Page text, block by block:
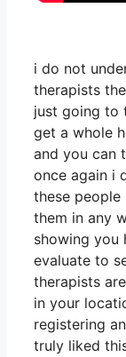
i do not
therapists
just going to
get a whole
and you can
once again i
these people
them in any
showing you
evaluate to
therapists
in your
registering
truly liked